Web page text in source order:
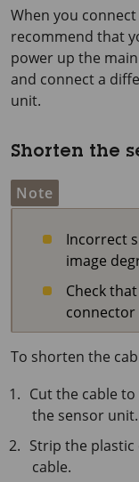
When you
recommend that
power up the
and connect a
unit.
Shorten the
Note
Incorrect
image
Check
connector
To shorten the
Cut the cable
the sensor unit.
Strip the
cable.